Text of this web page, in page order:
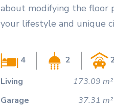
about modifying the floor
your lifestyle and unique
4 2
Living
173.09 m²
Garage
37.31 m²